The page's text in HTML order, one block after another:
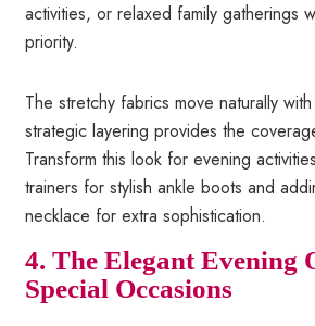
activities, or relaxed family gatherings
priority.
The stretchy fabrics move naturally
strategic layering provides the
Transform this look for evening
trainers for stylish ankle boots and
necklace for extra sophistication.
4. The Elegant Evening
Special Occasions